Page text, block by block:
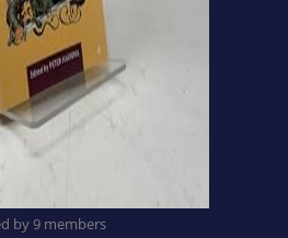
by 9 members